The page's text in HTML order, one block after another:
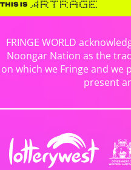
FRINGE WORLD
Noongar Nation as the
on which we Fringe and we
present